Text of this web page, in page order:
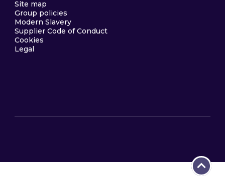
Site map
Group policies
Modern Slavery
Supplier Code of Conduct
Cookies
Legal